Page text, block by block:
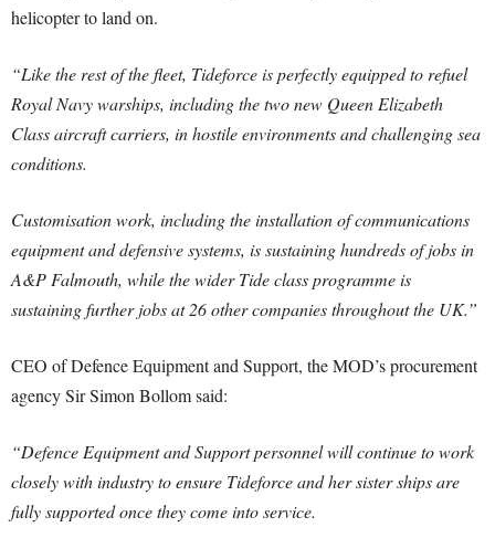
helicopter to land on.
“Like the rest of the fleet, Tideforce is perfectly equipped to refuel
Royal Navy warships, including the two new Queen Elizabeth
Class aircraft carriers, in hostile environments and challenging sea
conditions.
Customisation work, including the installation of communications
equipment and defensive systems, is sustaining hundreds of jobs in
A&P Falmouth, while the wider Tide class programme is
sustaining further jobs at 26 other companies throughout the UK.”
CEO of Defence Equipment and Support, the MOD’s procurement
agency Sir Simon Bollom said:
“Defence Equipment and Support personnel will continue to work
closely with industry to ensure Tideforce and her sister ships are
fully supported once they come into service.